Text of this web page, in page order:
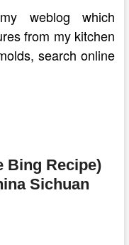
weblog which
from my kitchen
search online
Bing Recipe)
Sichuan